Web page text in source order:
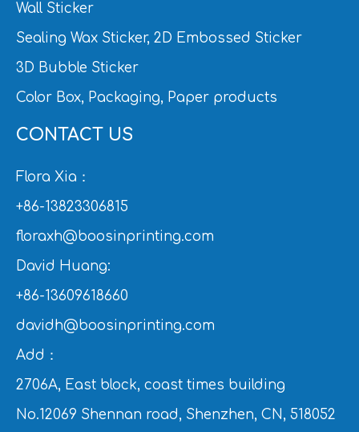
Wall Sticker
Sealing Wax Sticker, 2D Embossed Sticker
3D Bubble Sticker
Color Box, Packaging, Paper products
CONTACT US
Flora Xia：
+86-13823306815
floraxh@boosinprinting.com
David Huang:
+86-13609618660
davidh@boosinprinting.com
Add：
2706A, East block, coast times building
No.12069 Shennan road, Shenzhen, CN, 518052